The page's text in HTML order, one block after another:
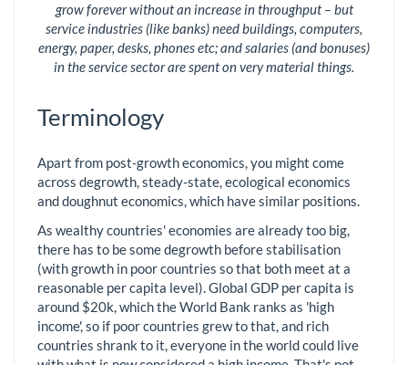
grow forever without an increase in throughput – but
service industries (like banks) need buildings, computers,
energy, paper, desks, phones etc; and salaries (and bonuses)
in the service sector are spent on very material things.
Terminology
Apart from post-growth economics, you might come
across degrowth, steady-state, ecological economics
and doughnut economics, which have similar positions.
As wealthy countries' economies are already too big,
there has to be some degrowth before stabilisation
(with growth in poor countries so that both meet at a
reasonable per capita level). Global GDP per capita is
around $20k, which the World Bank ranks as 'high
income', so if poor countries grew to that, and rich
countries shrank to it, everyone in the world could live